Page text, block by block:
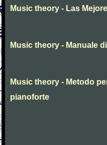
Music theory - Las
Music theory - Manuale
Music theory - Metodo
pianoforte